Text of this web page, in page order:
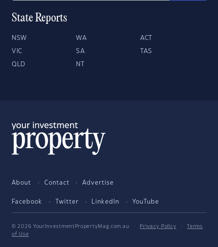
State Reports
NSW WA ACT
VIC SA TAS
QLD NT
About Contact Advertise
Facebook Twitter LinkedIn YouTube
© 2026 YourInvestmentPropertyMag.com.au · Privacy Policy ·
Terms
of Use